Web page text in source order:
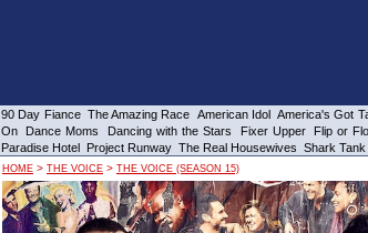
90 Day Fiance The Amazing Race American Idol America's Got
On
Dance Moms Dancing with the Stars Fixer Upper Flip or
Paradise Hotel Project Runway The Real Housewives Shark Tank
HOME > THE VOICE > THE VOICE (SEASON 15)